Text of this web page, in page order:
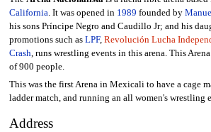
California. It was opened in 1989 founded by
his sons Príncipe Negro and Caudillo Jr; and his
promotions such as LPF, Revolución Lucha
Crash, runs wrestling events in this arena. This
of 900 people.
This was the first Arena in Mexicali to have a cage
ladder match, and running an all women's wrestling
Address